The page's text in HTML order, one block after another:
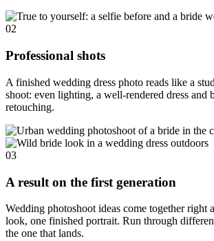
02
Professional shots
A finished wedding dress photo reads like a
shoot: even lighting, a well-rendered dress and
retouching.
03
A result on the first generation
Wedding photoshoot ideas come together right
look, one finished portrait. Run through
the one that lands.